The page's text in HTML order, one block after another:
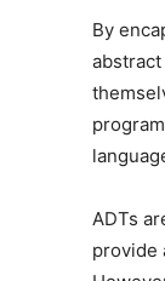
By
ADTs
provide